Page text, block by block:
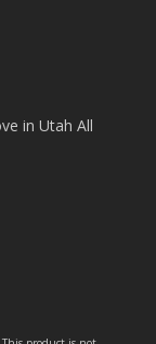
in Utah All